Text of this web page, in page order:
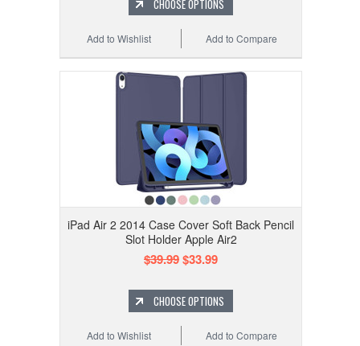
CHOOSE OPTIONS
Add to Compare
Add to Wishlist
iPad Air 2 2014 Case Cover Soft Back Pencil
Slot Holder Apple Air2
$39.99$33.99
CHOOSE OPTIONS
Add to Compare
Add to Wishlist